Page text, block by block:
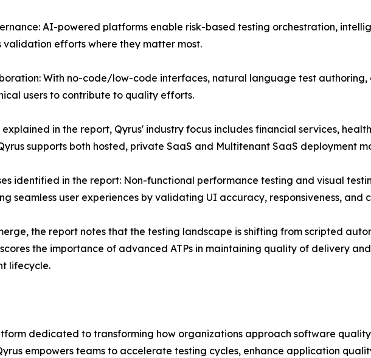
AI-powered platforms enable risk-based testing orchestration,
efforts where they matter most.
With no-code/low-code interfaces, natural language test authoring,
users to contribute to quality efforts.
in the report, Qyrus' industry focus includes financial services,
supports both hosted, private SaaS and Multitenant SaaS deployment
identified in the report: Non-functional performance testing and visual
seamless user experiences by validating UI accuracy, responsiveness, and
the report notes that the testing landscape is shifting from scripted
the importance of advanced ATPs in maintaining quality of delivery
lifecycle.
dedicated to transforming how organizations approach software
empowers teams to accelerate testing cycles, enhance application